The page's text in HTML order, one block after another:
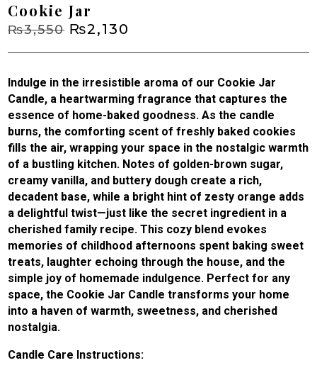
Cookie Jar
₨3,550 Original
₨3,550.
₨2,130
₨2,130.
Indulge in the irresistible aroma of our Cookie Jar
Candle, a heartwarming fragrance that captures the
essence of home-baked goodness. As the candle
burns, the comforting scent of freshly baked cookies
fills the air, wrapping your space in the nostalgic warmth
of a bustling kitchen. Notes of golden-brown sugar,
creamy vanilla, and buttery dough create a rich,
decadent base, while a bright hint of zesty orange adds
a delightful twist—just like the secret ingredient in a
cherished family recipe. This cozy blend evokes
memories of childhood afternoons spent baking sweet
treats, laughter echoing through the house, and the
simple joy of homemade indulgence. Perfect for any
space, the Cookie Jar Candle transforms your home
into a haven of warmth, sweetness, and cherished
nostalgia.
Candle Care Instructions: